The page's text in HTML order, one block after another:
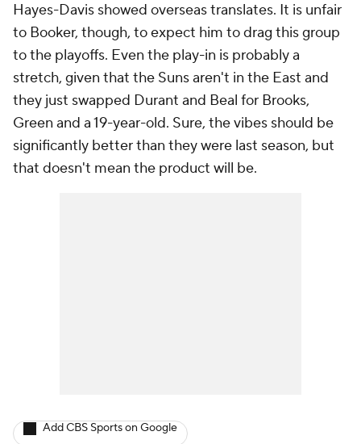
Hayes-Davis showed overseas translates. It is unfair
to Booker, though, to expect him to drag this group
to the playoffs. Even the play-in is probably a
stretch, given that the Suns aren't in the East and
they just swapped Durant and Beal for Brooks,
Green and a 19-year-old. Sure, the vibes should be
significantly better than they were last season, but
that doesn't mean the product will be.
Add CBS Sports on Google